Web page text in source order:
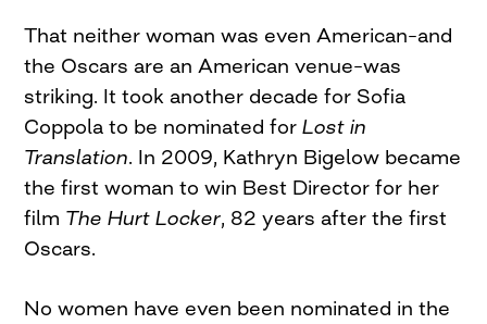
That neither woman was even American–and
the Oscars are an American venue–was
striking. It took another decade for Sofia
Coppola to be nominated forLost in
Translation. In 2009, Kathryn Bigelow became
the first woman to win Best Director for her
film The Hurt Locker, 82 years after the first
Oscars.
No women have even been nominated in the